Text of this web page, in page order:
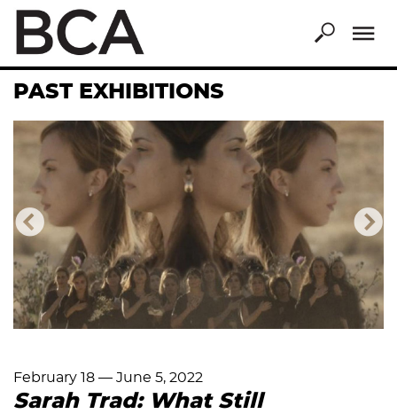
Skip
main
content
PAST EXHIBITIONS
Previous Next
February 18 — June 5, 2022
Sarah Trad: What Still